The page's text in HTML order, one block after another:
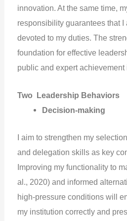
innovation. At the same time,
responsibility guarantees that I
devoted to my duties. The
foundation for effective
public and expert achievement
Two Leadership Behaviors
Decision-making
I aim to strengthen my
and delegation skills as key
Improving my functionality to
al., 2020) and informed
high-pressure conditions will
my institution correctly and